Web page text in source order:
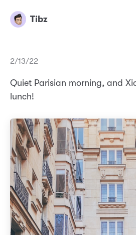
Tibz
2/13/22
Quiet Parisian morning, and
lunch!